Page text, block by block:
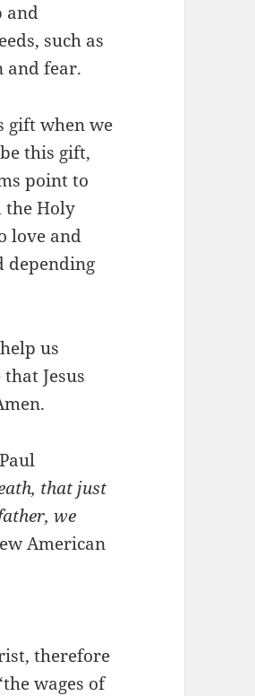
and
such as
and fear.
gift when we
this gift,
point to
the Holy
love and
depending
us
Jesus
that just
we
American
therefore
wages of